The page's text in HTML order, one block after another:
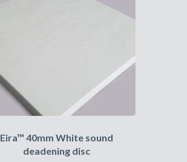
produktsiden
Eira™ 40mm White sound
deadening disc